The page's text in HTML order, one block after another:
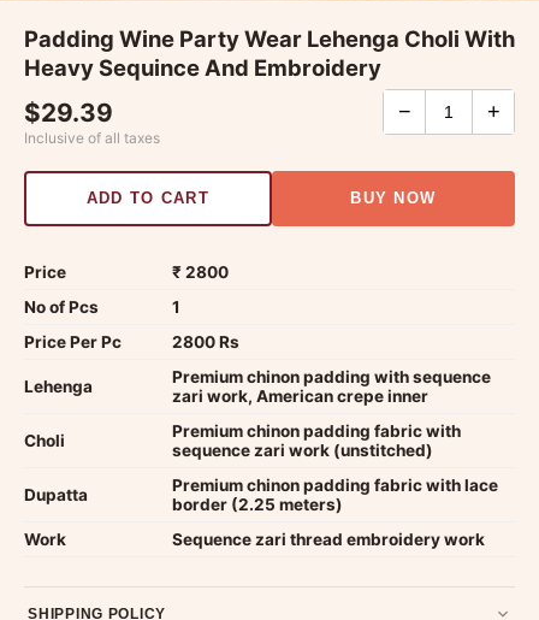
Padding Wine Party Wear Lehenga Choli With
Heavy Sequince And Embroidery
$29.39
Inclusive of all taxes
− +
ADD TO CART BUY NOW
Price
₹ 2800
No of Pcs
1
Price Per Pc
2800 Rs
Lehenga
Premium chinon padding with sequence
zari work, American crepe inner
Choli
Premium chinon padding fabric with
sequence zari work (unstitched)
Dupatta
Premium chinon padding fabric with lace
border (2.25 meters)
Work
Sequence zari thread embroidery work
SHIPPING POLICY